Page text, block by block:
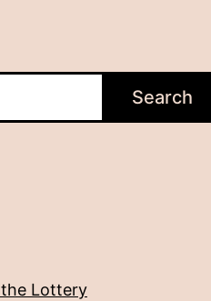
Search
Lottery